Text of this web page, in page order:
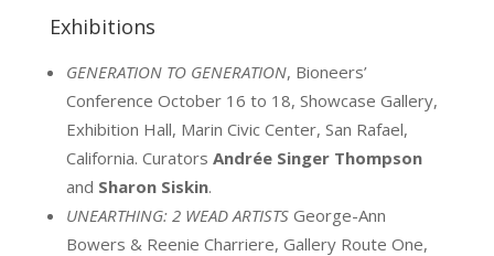
Exhibitions
GENERATION TO GENERATION, Bioneers’
Conference October 16 to 18, Showcase Gallery,
Exhibition Hall, Marin Civic Center, San Rafael,
California. Curators Andrée Singer Thompson
and Sharon Siskin.
UNEARTHING: 2 WEAD ARTISTSGeorge-Ann
Bowers & Reenie Charriere, Gallery Route One,